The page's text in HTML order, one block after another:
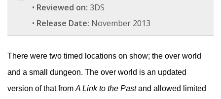
• Reviewed on: 3DS
• Release Date: November 2013
There were two timed locations on show; the over world
and a small dungeon. The over world is an updated
version of that from A Link to the Pastand allowed limited